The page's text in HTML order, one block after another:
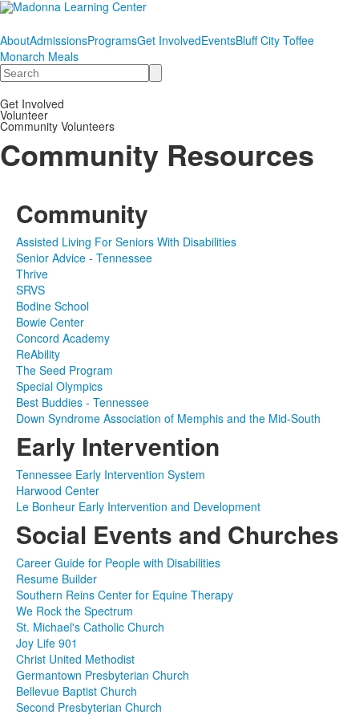
AboutAdmissionsProgramsGet InvolvedEventsBluff City Toffee
Monarch Meals
Search
Get Involved
Volunteer
Community Volunteers
Community Resources
Community
Assisted Living For Seniors With Disabilities
Senior Advice - Tennessee
Thrive
SRVS
Bodine School
Bowie Center
Concord Academy
ReAbility
The Seed Program
Special Olympics
Best Buddies - Tennessee
Down Syndrome Association of Memphis and the Mid-South
Early Intervention
Tennessee Early Intervention System
Harwood Center
Le Bonheur Early Intervention and Development
Social Events and Churches
Career Guide for People with Disabilities
Resume Builder
Southern Reins Center for Equine Therapy
We Rock the Spectrum
St. Michael's Catholic Church
Joy Life 901
Christ United Methodist
Germantown Presbyterian Church
Bellevue Baptist Church
Second Presbyterian Church